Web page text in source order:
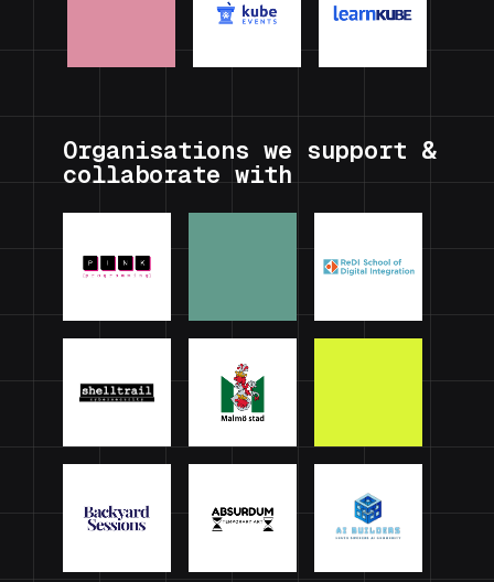
Organisations we support &
collaborate with